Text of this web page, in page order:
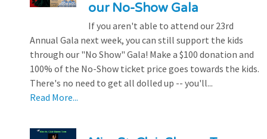
our No-Show Gala
If you aren't able to attend our 23rd
Annual Gala next week, you can still support the kids
through our "No Show" Gala! Make a $100 donation and
100% of the No-Show ticket price goes towards the kids.
There's no need to get all dolled up -- you'll...
Read More...